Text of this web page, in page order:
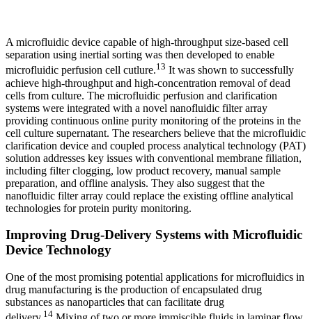
A microfluidic device capable of high-throughput size-based cell
separation using inertial sorting was then developed to enable
microfluidic perfusion cell cutlure.13 It was shown to successfully
achieve high-throughput and high-concentration removal of dead
cells from culture. The microfluidic perfusion and clarification
systems were integrated with a novel nanofluidic filter array
providing continuous online purity monitoring of the proteins in the
cell culture supernatant. The researchers believe that the microfluidic
clarification device and coupled process analytical technology (PAT)
solution addresses key issues with conventional membrane filiation,
including filter clogging, low product recovery, manual sample
preparation, and offline analysis. They also suggest that the
nanofluidic filter array could replace the existing offline analytical
technologies for protein purity monitoring.
Improving Drug-Delivery Systems with Microfluidic
Device Technology
One of the most promising potential applications for microfluidics in
drug manufacturing is the production of encapsulated drug
substances as nanoparticles that can facilitate drug
14